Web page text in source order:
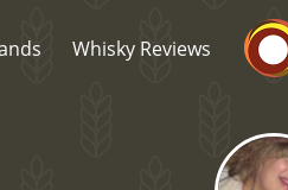
Whisky Reviews